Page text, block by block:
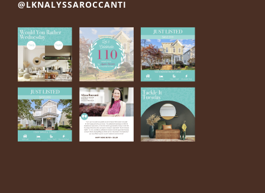
@LKNALYSSAROCCANTI